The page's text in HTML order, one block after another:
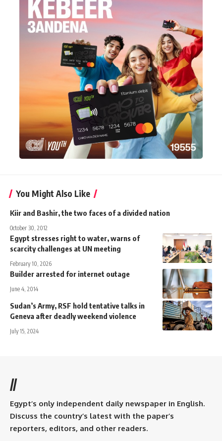
You Might Also Like
Kiir and Bashir, the two faces of a divided nation
October 30, 2012
Egypt stresses right to water, warns of
scarcity challenges at UN meeting
February 10, 2026
Builder arrested for internet outage
June 4, 2014
Sudan’s Army, RSF hold tentative talks in
Geneva after deadly weekend violence
July 15, 2024
//
Egypt’s only independent daily newspaper in English.
Discuss the country’s latest with the paper’s
reporters, editors, and other readers.